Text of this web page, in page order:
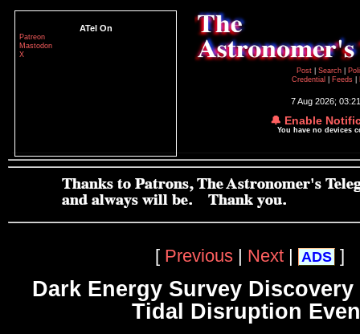
ATel On
Patreon
Mastodon
X
Post
Search
Credential
Feeds
7 Aug 2026;
🔔 Enable
You have no devices
[ Previous | Next | ADS ]
Dark Energy Survey
Tidal Disruption